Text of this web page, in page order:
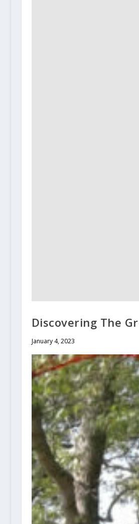
Discovering The
January 4, 2023